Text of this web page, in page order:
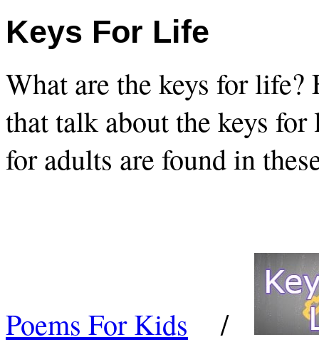
Keys For Life
What are the keys for life?
that talk about the keys
for adults are found in
Poems For Kids /